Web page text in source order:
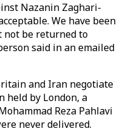
Nazanin Zaghari-
We have been
not be returned to
said in an emailed
and Iran negotiate
held by London, a
Reza Pahlavi
never delivered.